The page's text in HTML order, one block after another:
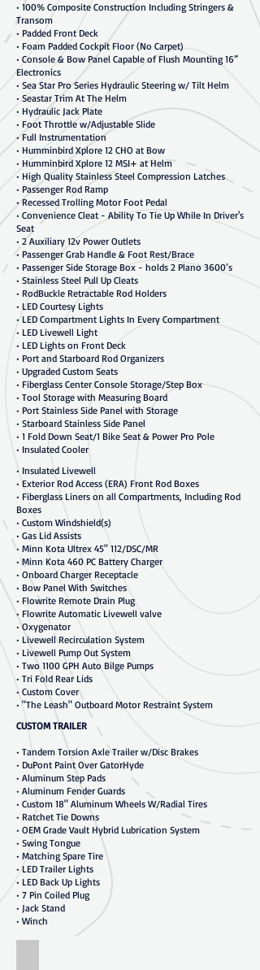
• 100% Composite Construction Including Stringers &
Transom
• Padded Front Deck
• Foam Padded Cockpit Floor (No Carpet)
• Console & Bow Panel Capable of Flush Mounting 16”
Electronics
• Sea Star Pro Series Hydraulic Steering w/ Tilt Helm
• Seastar Trim At The Helm
• Hydraulic Jack Plate
• Foot Throttle w/Adjustable Slide
• Full Instrumentation
• Humminbird Xplore 12 CHO at Bow
• Humminbird Xplore 12 MSI+ at Helm
• High Quality Stainless Steel Compression Latches
• Passenger Rod Ramp
• Recessed Trolling Motor Foot Pedal
• Convenience Cleat - Ability To Tie Up While In Driver's
Seat
• 2 Auxiliary 12v Power Outlets
• Passenger Grab Handle & Foot Rest/Brace
• Passenger Side Storage Box - holds 2 Plano 3600’s
• Stainless Steel Pull Up Cleats
• RodBuckle Retractable Rod Holders
• LED Courtesy Lights
• LED Compartment Lights In Every Compartment
• LED Livewell Light
• LED Lights on Front Deck
• Port and Starboard Rod Organizers
• Upgraded Custom Seats
• Fiberglass Center Console Storage/Step Box
• Tool Storage with Measuring Board
• Port Stainless Side Panel with Storage
• Starboard Stainless Side Panel
• 1 Fold Down Seat/1 Bike Seat & Power Pro Pole
• Insulated Cooler
• Insulated Livewell
• Exterior Rod Access (ERA) Front Rod Boxes
• Fiberglass Liners on all Compartments, Including Rod
Boxes
• Custom Windshield(s)
• Gas Lid Assists
• Minn Kota Ultrex 45" 112/DSC/MR
• Minn Kota 460 PC Battery Charger
• Onboard Charger Receptacle
• Bow Panel With Switches
• Flowrite Remote Drain Plug
• Flowrite Automatic Livewell valve
• Oxygenator
• Livewell Recirculation System
• Livewell Pump Out System
• Two 1100 GPH Auto Bilge Pumps
• Tri Fold Rear Lids
• Custom Cover
• "The Leash" Outboard Motor Restraint System
CUSTOM TRAILER
• Tandem Torsion Axle Trailer w/Disc Brakes
• DuPont Paint Over GatorHyde
• Aluminum Step Pads
• Aluminum Fender Guards
• Custom 18" Aluminum Wheels W/Radial Tires
• Ratchet Tie Downs
• OEM Grade Vault Hybrid Lubrication System
• Swing Tongue
• Matching Spare Tire
• LED Trailer Lights
• LED Back Up Lights
• 7 Pin Coiled Plug
• Jack Stand
• Winch